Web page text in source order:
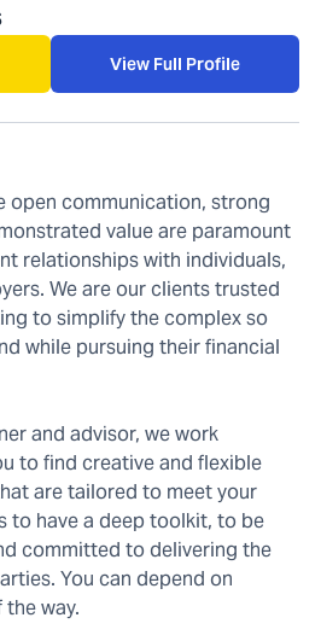
View Full Profile
open communication, strong
value are paramount
relationships with individuals,
We are our clients trusted
to simplify the complex so
while pursuing their financial
and advisor, we work
to find creative and flexible
are tailored to meet your
to have a deep toolkit, to be
committed to delivering the
You can depend on
way.